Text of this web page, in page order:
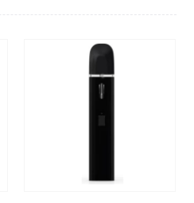
Vaporizer Pen CBD
Vapes Koole Electronic